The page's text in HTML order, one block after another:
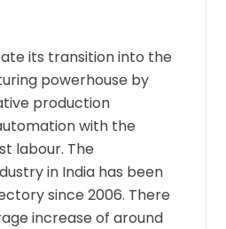
its transition into the
powerhouse by
production
with the
labour. The
in India has been
since 2006. There
increase of around